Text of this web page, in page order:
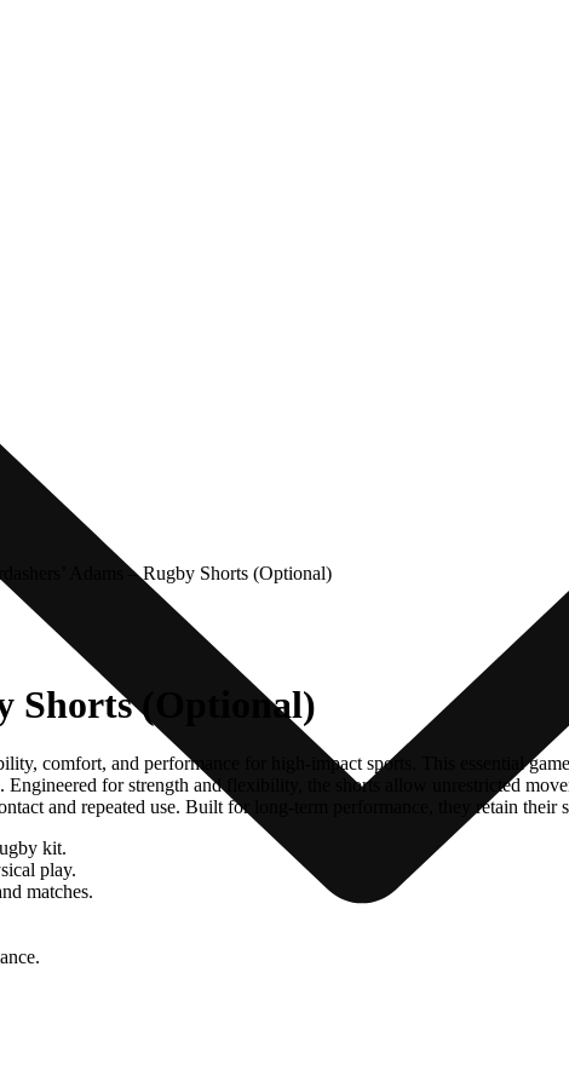
Adams – Rugby Shorts (Optional)
Shorts (Optional)
comfort, and performance for high-impact sports. This essential
for strength and flexibility, the shorts allow unrestricted
and repeated use. Built for long-term performance, they retain
kit.
play.
matches.